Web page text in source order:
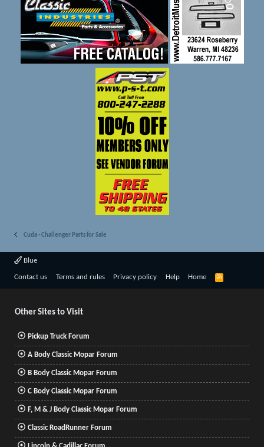
Cuda - Challenger Parts for Sale
Blue
Contact us Terms and rules Privacy policy Help Home
R
Other Sites to Visit
Pickup Truck Forum
A Body Classic Mopar Forum
B Body Classic Mopar Forum
C Body Classic Mopar Forum
F, M & J Body Classic Mopar Forum
Classic RoadRunner Forum